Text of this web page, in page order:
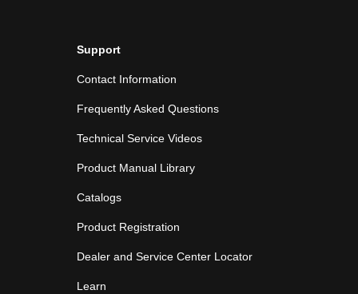
Support
Contact Information
Frequently Asked Questions
Technical Service Videos
Product Manual Library
Catalogs
Product Registration
Dealer and Service Center Locator
Learn